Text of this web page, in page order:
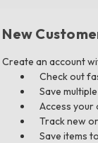
New
Create an account
Check out
Save
Access
Track new
Save items